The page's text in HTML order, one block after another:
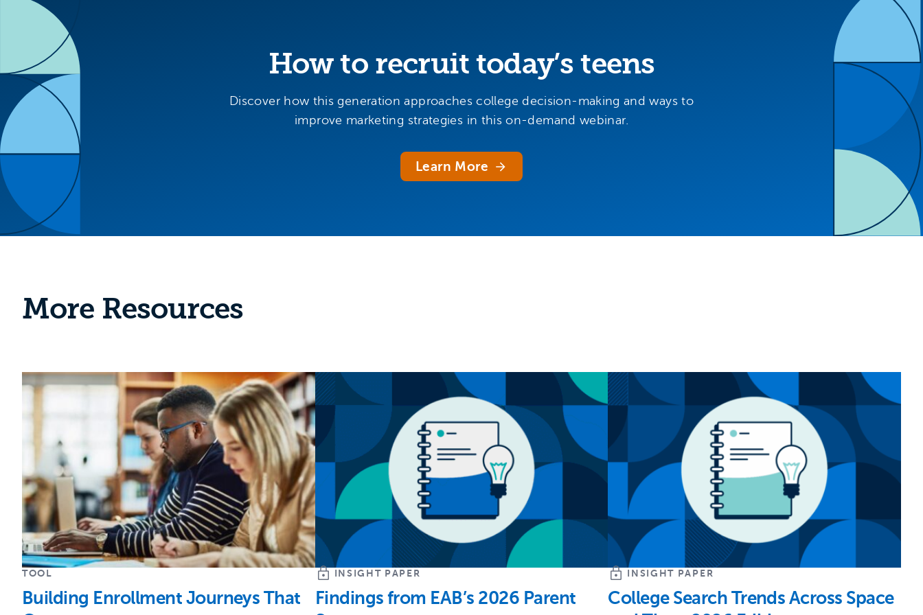
How to recruit today’s teens
Discover how this generation approaches college decision-making and ways to
improve marketing strategies in this on-demand webinar.
Learn More
More Resources
TOOL
Building Enrollment Journeys That
INSIGHT PAPER
Findings from EAB’s 2026 Parent
INSIGHT PAPER
College Search Trends Across Space